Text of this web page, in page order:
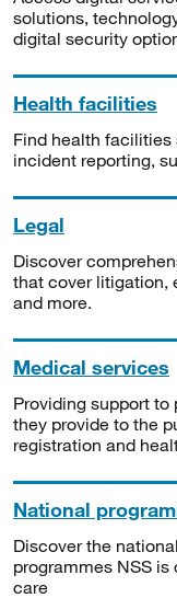
solutions,
digital security
Health facilities
Find health
incident reporting,
Legal
Discover
that cover litigation,
and more.
Medical services
Providing support
they provide to the
registration and
National
Discover the
programmes NSS is
care